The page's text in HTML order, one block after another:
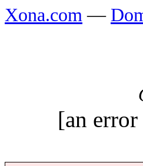
Xona.com —
[an